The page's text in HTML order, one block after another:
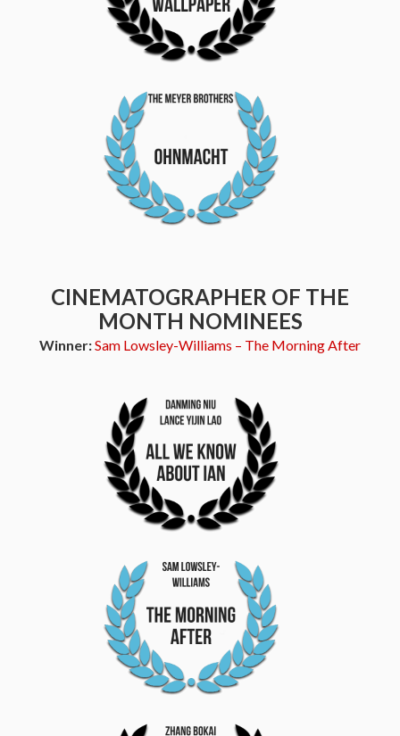
CINEMATOGRAPHER OF THE
MONTH NOMINEES
Winner:Sam Lowsley-Williams – The Morning After